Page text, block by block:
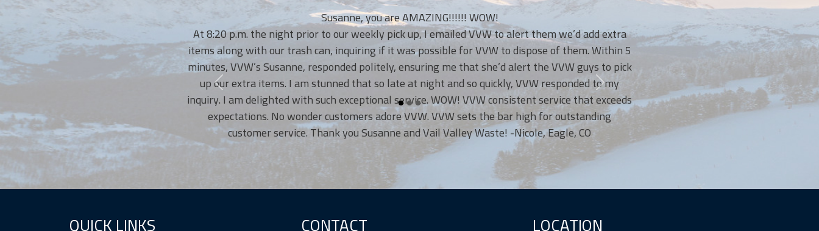
Susanne, you are AMAZING!!!!!! WOW!
At 8:20 p.m. the night prior to our weekly pick up, I emailed VVW to alert them we’d add extra
items along with our trash can, inquiring if it was possible for VVW to dispose of them. Within 5
minutes, VVW’s Susanne, responded politely, ensuring me that she’d alert the VVW guys to pick
up our extra items. I am stunned that so late at night and so quickly, VVW responded to my
inquiry. I am delighted with such exceptional service. WOW! VVW consistent service that exceeds
expectations. No wonder customers adore VVW. VVW sets the bar high for outstanding
customer service. Thank you Susanne and Vail Valley Waste! -Nicole, Eagle, CO
I LOVE Vail Valley Waste! They
courteous, bringing our bins back up
and sometimes when this Mom
anyway! I’ve been so happy
recommend them to
QUICK LINKS CONTACT LOCATION